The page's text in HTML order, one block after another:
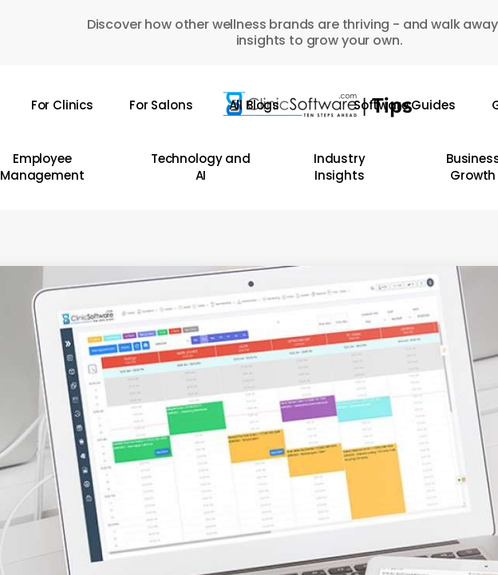
Discover how other wellness brands are thriving - and walk
insights to grow your own.
For Clinics For Salons All Blogs Software Guides
Employee
Management
Technology and
AI
Industry
Insights
Growth